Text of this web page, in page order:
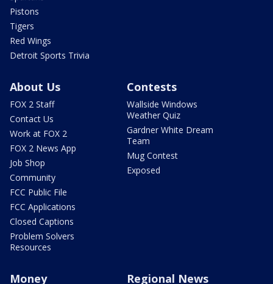
Pistons
Tigers
Red Wings
Detroit Sports Trivia
About Us
FOX 2 Staff
Contact Us
Work at FOX 2
FOX 2 News App
Job Shop
Community
FCC Public File
FCC Applications
Closed Captions
Problem Solvers
Resources
Contests
Wallside Windows
Weather Quiz
Gardner White Dream
Team
Mug Contest
Exposed
Money Regional News